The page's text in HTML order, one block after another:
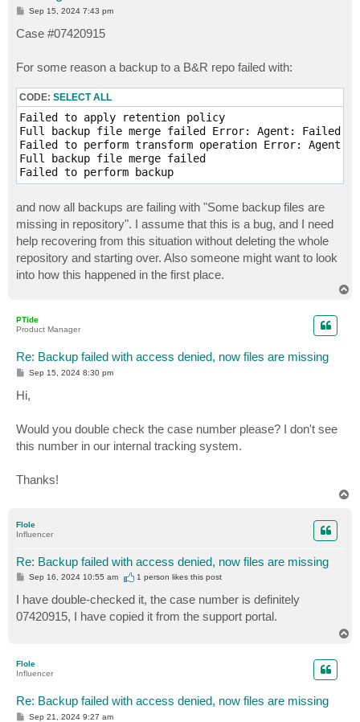
P
t
Sep 15, 2024 7:43 pm
Case #07420915
For some reason a backup to a B&R repo failed with:
CODE: SELECT ALL
Failed to apply retention policy
Full backup file merge failed Error: Agent: Failed to
Failed to perform transform operation Error: Agent:
Full backup file merge failed
and now all backups are failing with "Some backup files are
missing in repository". I assume that this is a bug, and I need
help recovering from this situation without deleting the whole
repository and starting over. Also someone might want to look
into how this happened in the first place.
PTide
Product Manager
Re: Backup failed with access denied, now files are missing
P
s
t
Sep 15, 2024 8:30 pm
Hi,
Would you double check the case number please? I don't see
this number in our internal tracking system.
Thanks!
Flole
Influencer
Re: Backup failed with access denied, now files are missing
P
t
Sep 16, 2024 10:55 am 1 person likesthis post
I have double-checked it, the case number is definitely
07420915, I have copied it from the support portal.
Flole
Influencer
Re: Backup failed with access denied, now files are missing
PSep 21, 2024 9:27 am